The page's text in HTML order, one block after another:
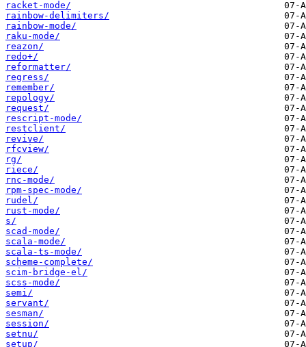
racket-mode/
rainbow-delimiters/
rainbow-mode/
raku-mode/
reazon/
redo+/
reformatter/
regress/
remember/
repology/
request/
rescript-mode/
restclient/
revive/
rfcview/
rg/
riece/
rnc-mode/
rpm-spec-mode/
rudel/
rust-mode/
s/
scad-mode/
scala-mode/
scala-ts-mode/
scheme-complete/
scim-bridge-el/
scss-mode/
semi/
servant/
sesman/
session/
setnu/
setup/